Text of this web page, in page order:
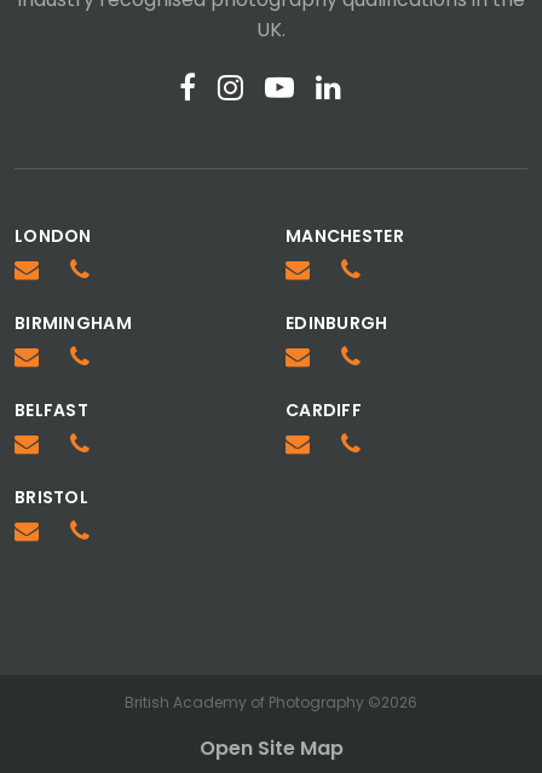
UK.
LONDON MANCHESTER
BIRMINGHAM EDINBURGH
BELFAST CARDIFF
BRISTOL
British Academy of Photography ©2026
Open Site Map